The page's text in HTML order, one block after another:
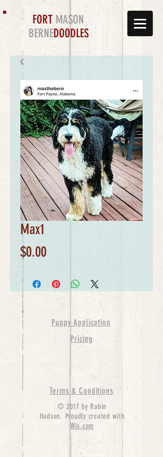
FORT MASON
BERNEDOODLES
Max1
$0.00Price
Puppy Application
Pricing
Terms & Conditions
© 2017 by Robin
Hudson. Proudly created with
Wix.com
bernedoodle puppies for sale, bernedoodle puppies
, bernedoodle for sale, bernedoodle puppy,